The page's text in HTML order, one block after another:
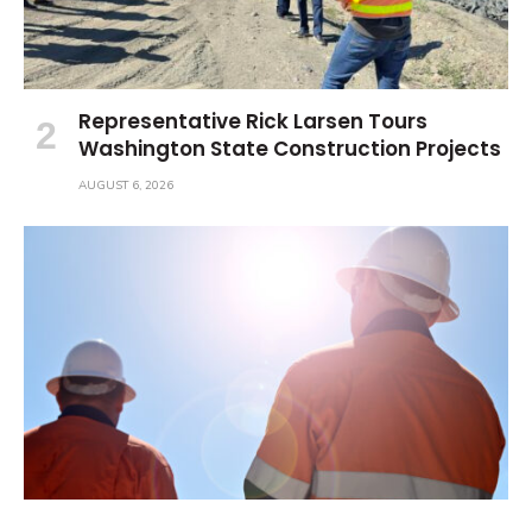
Representative Rick Larsen Tours
Washington State Construction Projects
AUGUST 6, 2026